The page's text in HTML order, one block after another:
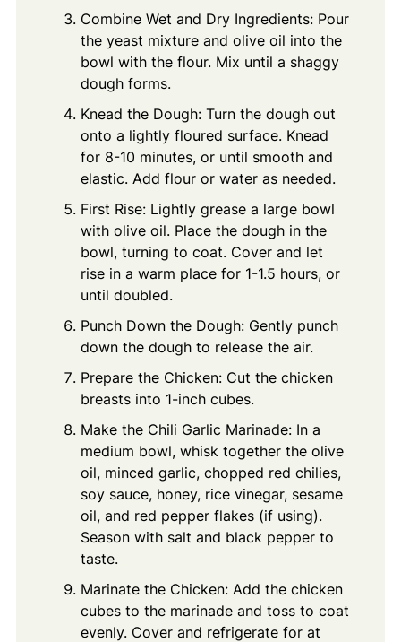
Combine Wet and Dry Ingredients: Pour
the yeast mixture and olive oil into the
bowl with the flour. Mix until a shaggy
dough forms.
Knead the Dough: Turn the dough out
onto a lightly floured surface. Knead
for 8-10 minutes, or until smooth and
elastic. Add flour or water as needed.
First Rise: Lightly grease a large bowl
with olive oil. Place the dough in the
bowl, turning to coat. Cover and let
rise in a warm place for 1-1.5 hours, or
until doubled.
Punch Down the Dough: Gently punch
down the dough to release the air.
Prepare the Chicken: Cut the chicken
breasts into 1-inch cubes.
Make the Chili Garlic Marinade: In a
medium bowl, whisk together the olive
oil, minced garlic, chopped red chilies,
soy sauce, honey, rice vinegar, sesame
oil, and red pepper flakes (if using).
Season with salt and black pepper to
taste.
Marinate the Chicken: Add the chicken
cubes to the marinade and toss to coat
evenly. Cover and refrigerate for at